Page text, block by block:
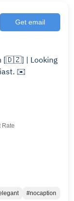
Get email
in [🇩🇿] | Looking
✉️
Rate
#nocaption